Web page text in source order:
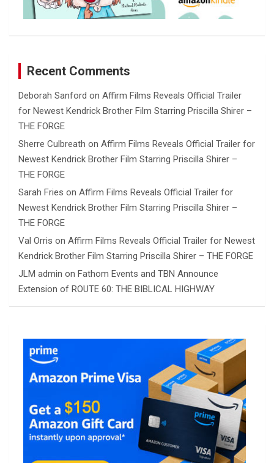
Recent Comments
Deborah Sanford on Affirm Films Reveals Official Trailer
for Newest Kendrick Brother Film Starring Priscilla Shirer –
THE FORGE
Sherre Culbreath on Affirm Films Reveals Official Trailer for
Newest Kendrick Brother Film Starring Priscilla Shirer –
THE FORGE
Sarah Fries on Affirm Films Reveals Official Trailer for
Newest Kendrick Brother Film Starring Priscilla Shirer –
THE FORGE
Val Orris on Affirm Films Reveals Official Trailer for Newest
Kendrick Brother Film Starring Priscilla Shirer – THE FORGE
JLM admin on Fathom Events and TBN Announce
Extension of ROUTE 60: THE BIBLICAL HIGHWAY